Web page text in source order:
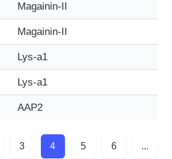
Magainin-II
Magainin-II
Lys-a1
Lys-a1
AAP2
3 4 5 6 ...